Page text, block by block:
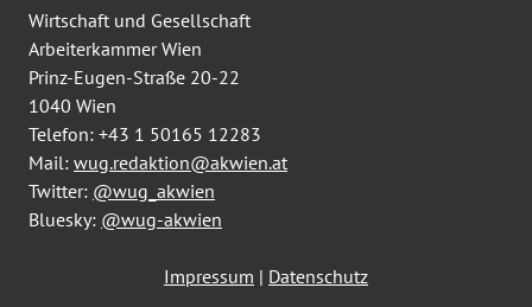
Wirtschaft und Gesellschaft
Arbeiterkammer Wien
Prinz-Eugen-Straße 20-22
1040 Wien
Telefon: +43 1 50165 12283
Mail: wug.redaktion@akwien.at
Twitter: @wug_akwien
Bluesky: @wug-akwien
Impressum | Datenschutz